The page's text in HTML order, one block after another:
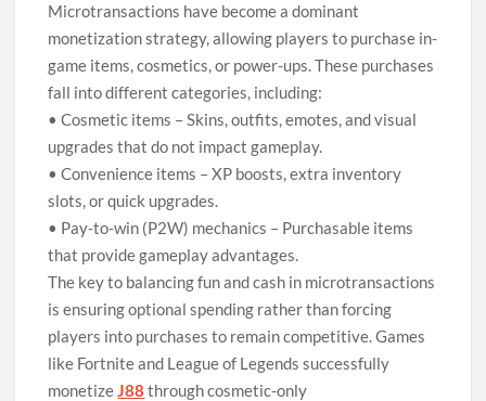
Microtransactions have become a dominant
monetization strategy, allowing players to purchase in-
game items, cosmetics, or power-ups. These purchases
fall into different categories, including:
• Cosmetic items – Skins, outfits, emotes, and visual
upgrades that do not impact gameplay.
• Convenience items – XP boosts, extra inventory
slots, or quick upgrades.
• Pay-to-win (P2W) mechanics – Purchasable items
that provide gameplay advantages.
The key to balancing fun and cash in microtransactions
is ensuring optional spending rather than forcing
players into purchases to remain competitive. Games
like Fortnite and League of Legends successfully
monetizeJ88 through cosmetic-only